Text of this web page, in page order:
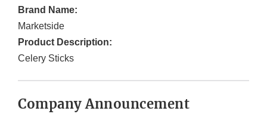
Brand Name:
Marketside
Product Description:
Celery Sticks
Company Announcement